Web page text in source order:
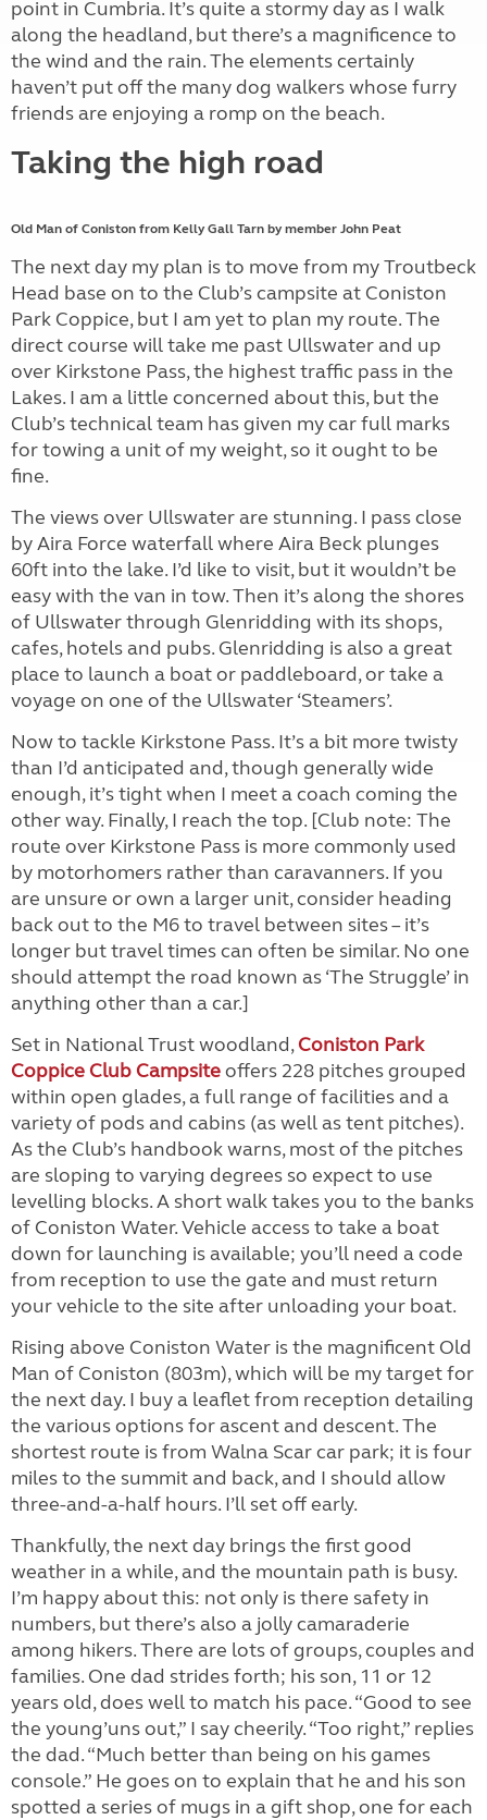
point in Cumbria. It’s quite a stormy day as I walk
along the headland, but there’s a magnificence to
the wind and the rain. The elements certainly
haven’t put off the many dog walkers whose furry
friends are enjoying a romp on the beach.
Taking the high road
Old Man of Coniston from Kelly Gall Tarn by member John Peat
The next day my plan is to move from my Troutbeck
Head base on to the Club’s campsite at Coniston
Park Coppice, but I am yet to plan my route. The
direct course will take me past Ullswater and up
over Kirkstone Pass, the highest traffic pass in the
Lakes. I am a little concerned about this, but the
Club’s technical team has given my car full marks
for towing a unit of my weight, so it ought to be
fine.
The views over Ullswater are stunning. I pass close
by Aira Force waterfall where Aira Beck plunges
60ft into the lake. I’d like to visit, but it wouldn’t be
easy with the van in tow. Then it’s along the shores
of Ullswater through Glenridding with its shops,
cafes, hotels and pubs. Glenridding is also a great
place to launch a boat or paddleboard, or take a
voyage on one of the Ullswater ‘Steamers’.
Now to tackle Kirkstone Pass. It’s a bit more twisty
than I’d anticipated and, though generally wide
enough, it’s tight when I meet a coach coming the
other way. Finally, I reach the top. [Club note: The
route over Kirkstone Pass is more commonly used
by motorhomers rather than caravanners. If you
are unsure or own a larger unit, consider heading
back out to the M6 to travel between sites – it’s
longer but travel times can often be similar. No one
should attempt the road known as ‘The Struggle’ in
anything other than a car.]
Set in National Trust woodland,Coniston Park
Coppice Club Campsiteoffers 228 pitches grouped
within open glades, a full range of facilities and a
variety of pods and cabins (as well as tent pitches).
As the Club’s handbook warns, most of the pitches
are sloping to varying degrees so expect to use
levelling blocks. A short walk takes you to the banks
of Coniston Water. Vehicle access to take a boat
down for launching is available; you’ll need a code
from reception to use the gate and must return
your vehicle to the site after unloading your boat.
Rising above Coniston Water is the magnificent Old
Man of Coniston (803m), which will be my target for
the next day. I buy a leaflet from reception detailing
the various options for ascent and descent. The
shortest route is from Walna Scar car park; it is four
miles to the summit and back, and I should allow
three-and-a-half hours. I’ll set off early.
Thankfully, the next day brings the first good
weather in a while, and the mountain path is busy.
I’m happy about this: not only is there safety in
numbers, but there’s also a jolly camaraderie
among hikers. There are lots of groups, couples and
families. One dad strides forth; his son, 11 or 12
years old, does well to match his pace. “Good to see
the young’uns out,” I say cheerily. “Too right,” replies
the dad. “Much better than being on his games
console.” He goes on to explain that he and his son
spotted a series of mugs in a gift shop, one for each